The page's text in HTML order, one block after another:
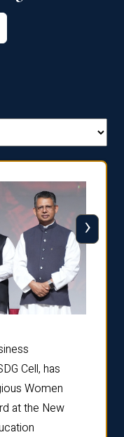
Cell, has
Women
at the New
›